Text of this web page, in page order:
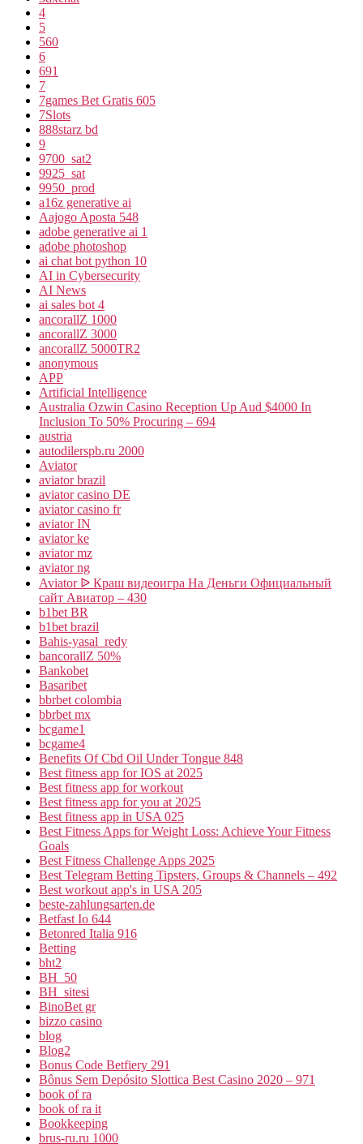
4
5
560
6
691
7
7games Bet Gratis 605
7Slots
888starz bd
9
9700_sat2
9925_sat
9950_prod
a16z generative ai
Aajogo Aposta 548
adobe generative ai 1
adobe photoshop
ai chat bot python 10
AI in Cybersecurity
AI News
ai sales bot 4
ancorallZ 1000
ancorallZ 3000
ancorallZ 5000TR2
anonymous
APP
Artificial Intelligence
Australia Ozwin Casino Reception Up Aud $4000 In
Inclusion To 50% Procuring – 694
austria
autodilerspb.ru 2000
Aviator
aviator brazil
aviator casino DE
aviator casino fr
aviator IN
aviator ke
aviator mz
aviator ng
Aviator ᐉ Краш видеоигра На Деньги Официальный
сайт Авиатор – 430
b1bet BR
b1bet brazil
Bahis-yasal_redy
bancorallZ 50%
Bankobet
Basaribet
bbrbet colombia
bbrbet mx
bcgame1
bcgame4
Benefits Of Cbd Oil Under Tongue 848
Best fitness app for IOS at 2025
Best fitness app for workout
Best fitness app for you at 2025
Best fitness app in USA 025
Best Fitness Apps for Weight Loss: Achieve Your Fitness
Goals
Best Fitness Challenge Apps 2025
Best Telegram Betting Tipsters, Groups & Channels – 492
Best workout app's in USA 205
beste-zahlungsarten.de
Betfast Io 644
Betonred Italia 916
Betting
bht2
BH_50
BH_sitesi
BinoBet gr
bizzo casino
blog
Blog2
Bonus Code Betfiery 291
Bônus Sem Depósito Slottica Best Casino 2020 – 971
book of ra
book of ra it
Bookkeeping
brus-ru.ru 1000